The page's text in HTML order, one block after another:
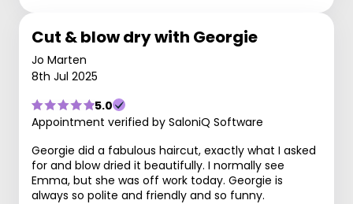
Cut & blow dry with Georgie
Jo Marten
8th Jul 2025
5.0
Appointment verified by SaloniQ Software
Georgie did a fabulous haircut, exactly what I asked
for and blow dried it beautifully. I normally see
Emma, but she was off work today. Georgie is
always so polite and friendly and so funny.